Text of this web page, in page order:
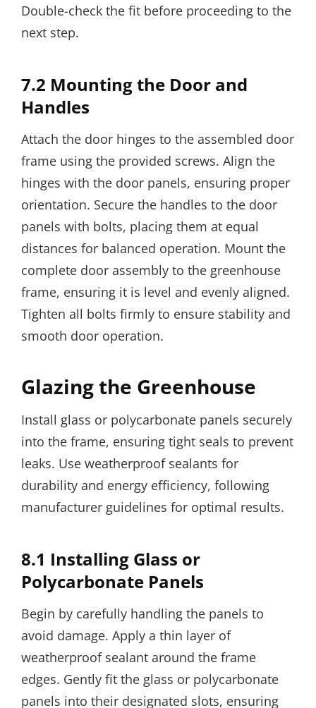
Double-check the fit before proceeding to the
next step.
7.2 Mounting the Door and
Handles
Attach the door hinges to the assembled door
frame using the provided screws. Align the
hinges with the door panels, ensuring proper
orientation. Secure the handles to the door
panels with bolts, placing them at equal
distances for balanced operation. Mount the
complete door assembly to the greenhouse
frame, ensuring it is level and evenly aligned.
Tighten all bolts firmly to ensure stability and
smooth door operation.
Glazing the Greenhouse
Install glass or polycarbonate panels securely
into the frame, ensuring tight seals to prevent
leaks. Use weatherproof sealants for
durability and energy efficiency, following
manufacturer guidelines for optimal results.
8.1 Installing Glass or
Polycarbonate Panels
Begin by carefully handling the panels to
avoid damage. Apply a thin layer of
weatherproof sealant around the frame
edges. Gently fit the glass or polycarbonate
panels into their designated slots, ensuring